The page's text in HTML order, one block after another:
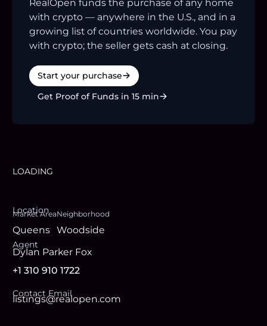
RealOpen funds the purchase of any home
with crypto — anywhere in the U.S., and in a
growing list of countries worldwide. You pay
with crypto; the seller gets cash at closing.
Start your purchase
Get Proof of Funds in 15 min
LOADING
Location
Market Area
Queens
Neighborhood
Woodside
Agent
Dylan Parker Fox
+1 310 910 1722
Contact Email
listings@realopen.com